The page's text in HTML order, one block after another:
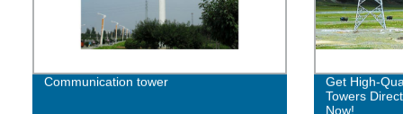
Communication tower
Get High-
Towers
Now!